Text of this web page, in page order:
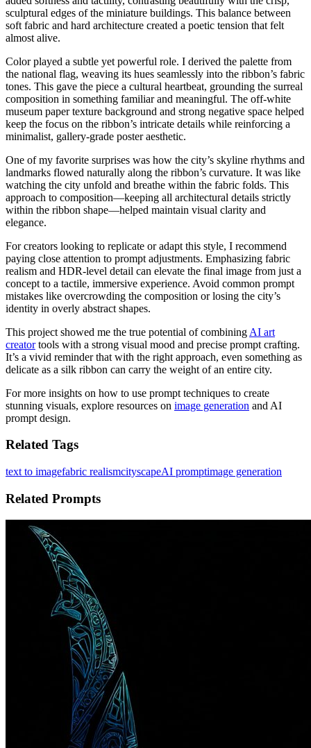
sculptural edges of the miniature buildings. This balance between
soft fabric and hard architecture created a poetic tension that felt
almost alive.
Color played a subtle yet powerful role. I derived the palette from
the national flag, weaving its hues seamlessly into the ribbon’s fabric
tones. This gave the piece a cultural heartbeat, grounding the surreal
composition in something familiar and meaningful. The off-white
museum paper texture background and strong negative space helped
keep the focus on the ribbon’s intricate details while reinforcing a
minimalist, gallery-grade poster aesthetic.
One of my favorite surprises was how the city’s skyline rhythms and
landmarks flowed naturally along the ribbon’s curvature. It was like
watching the city unfold and breathe within the fabric folds. This
approach to composition—keeping all architectural details strictly
within the ribbon shape—helped maintain visual clarity and
elegance.
For creators looking to replicate or adapt this style, I recommend
paying close attention to prompt adjustments. Emphasizing fabric
realism and HDR-level detail can elevate the final image from just a
concept to a tactile, immersive experience. Avoid common prompt
mistakes like overcrowding the composition or losing the city’s
identity in overly abstract shapes.
This project showed me the true potential of combining AI art
creatortools with a strong visual mood and precise prompt crafting.
It’s a vivid reminder that with the right approach, even something as
delicate as a silk ribbon can carry the weight of an entire city.
For more insights on how to use prompt techniques to create
stunning visuals, explore resources on image generation and AI
prompt design.
Related Tags
text to imagefabric realismcityscapeAI promptimage generation
Related Prompts